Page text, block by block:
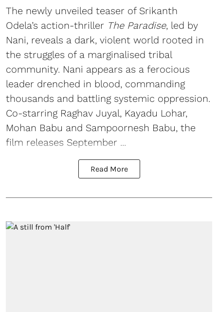
The newly unveiled teaser of Srikanth
Odela’s action-thriller The Paradise, led by
Nani, reveals a dark, violent world rooted in
the struggles of a marginalised tribal
community. Nani appears as a ferocious
leader drenched in blood, commanding
thousands and battling systemic oppression.
Co-starring Raghav Juyal, Kayadu Lohar,
Mohan Babu and Sampoornesh Babu, the
film releases September ...
Read More